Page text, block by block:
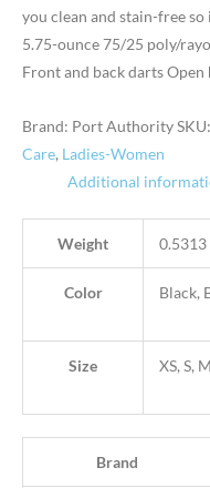
you clean and stain-free
5.75-ounce 75/25 poly/
Front and back darts Open
Brand: Port AuthoritySKU:
Care, Ladies-Women
Additional
Weight 0.5313
Color Black,
Size XS, S,
Brand